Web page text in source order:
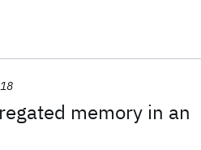
memory in an